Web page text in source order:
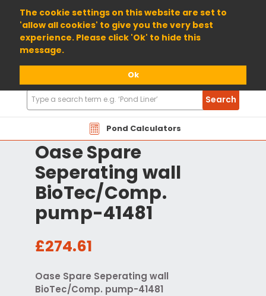
The cookie settings on this website are set to
'allow all cookies' to give you the very best
experience. Please click 'Ok' to hide this
message.
Ok
01904 698800
Pond Calculators
Search
Products
Search
Oase Spare
Seperating wall
BioTec/Comp.
pump-41481
£274.61
Oase Spare Seperating wall
BioTec/Comp. pump-41481